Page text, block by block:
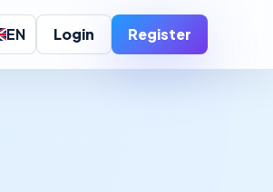
EN Login Register